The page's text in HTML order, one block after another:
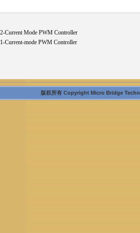
Current Mode PWM Controller
Current-mode PWM Controller
版权所有 Copyright Micro Bridge